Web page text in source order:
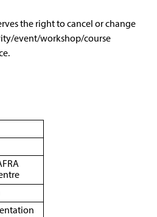
the right to cancel or change
event/workshop/course